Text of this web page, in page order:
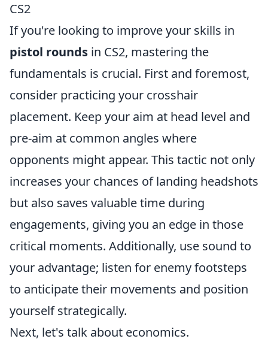
CS2
If you're looking to improve your skills in
pistol rounds in CS2, mastering the
fundamentals is crucial. First and foremost,
consider practicing your crosshair
placement. Keep your aim at head level and
pre-aim at common angles where
opponents might appear. This tactic not only
increases your chances of landing headshots
but also saves valuable time during
engagements, giving you an edge in those
critical moments. Additionally, use sound to
your advantage; listen for enemy footsteps
to anticipate their movements and position
yourself strategically.
Next, let's talk about economics.